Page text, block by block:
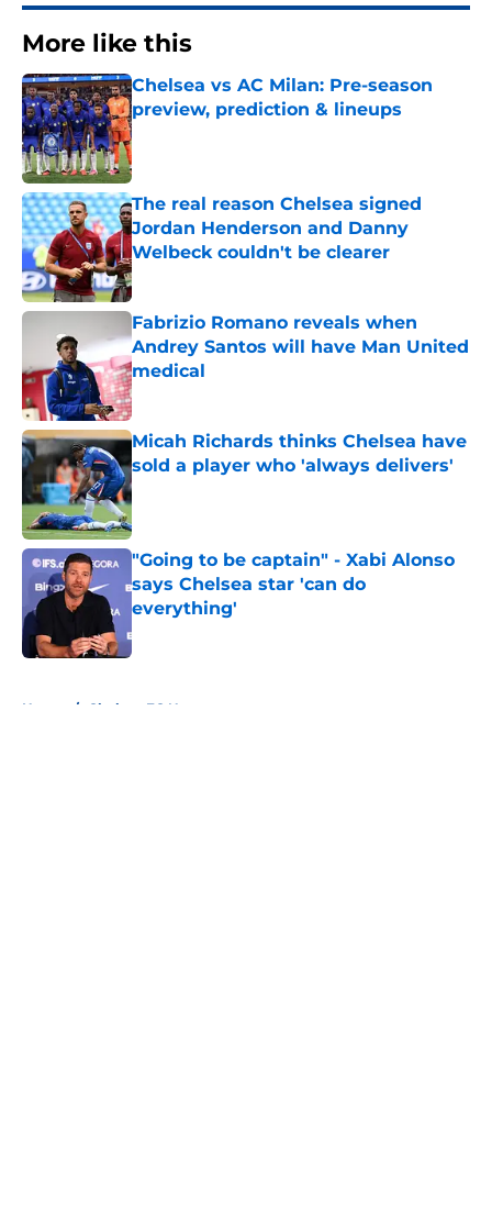
More like this
Chelsea vs AC Milan: Pre-season
preview, prediction & lineups
Published by on Invalid Date
The real reason Chelsea signed
Jordan Henderson and Danny
Welbeck couldn't be clearer
Published by on Invalid Date
Fabrizio Romano reveals when
Andrey Santos will have Man United
medical
Published by on Invalid Date
Micah Richards thinks Chelsea have
sold a player who 'always delivers'
Published by on Invalid Date
"Going to be captain" - Xabi Alonso
says Chelsea star 'can do
everything'
Published by on Invalid Date
Home / Chelsea FC News